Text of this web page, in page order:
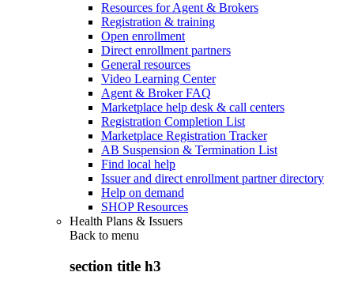
Resources for Agent & Brokers
Registration & training
Open enrollment
Direct enrollment partners
General resources
Video Learning Center
Agent & Broker FAQ
Marketplace help desk & call centers
Registration Completion List
Marketplace Registration Tracker
AB Suspension & Termination List
Find local help
Issuer and direct enrollment partner directory
Help on demand
SHOP Resources
Health Plans & Issuers
Back to menu
section title h3